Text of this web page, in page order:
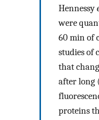
Hennessy
were
60 min of
studies of
that
after long
proteins